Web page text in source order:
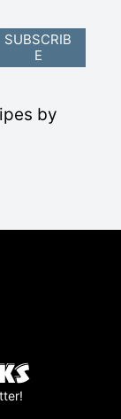
by
SUBSCRIB
E